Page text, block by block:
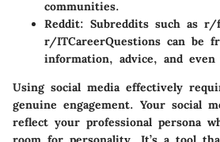
communities.
Reddit: Subreddits such as r/
r/ITCareerQuestions can be
information, advice, and even
Using social media effectively
genuine engagement. Your social
reflect your professional persona